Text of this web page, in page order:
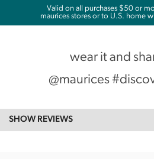
Valid on all purchases $50 or
maurices stores or to U.S. home
wear it and
@maurices
SHOW REVIEWS